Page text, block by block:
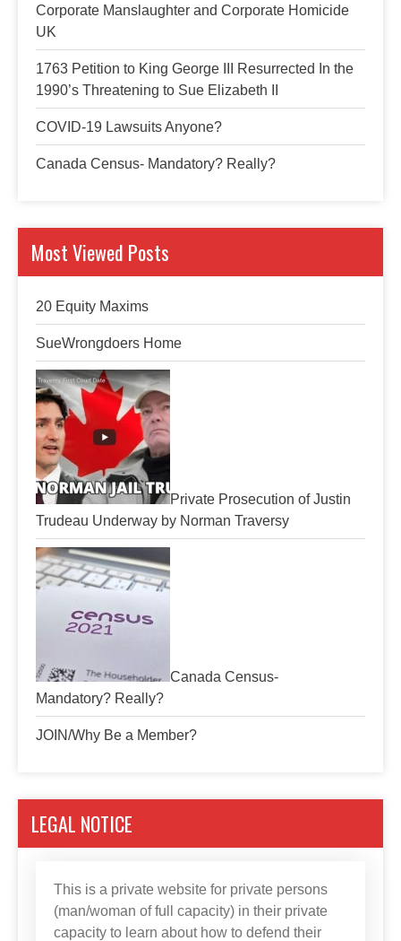
Corporate Manslaughter and Corporate Homicide
UK
1763 Petition to King George III Resurrected In the
1990’s Threatening to Sue Elizabeth II
COVID-19 Lawsuits Anyone?
Canada Census- Mandatory? Really?
Most Viewed Posts
20 Equity Maxims
SueWrongdoers Home
Private Prosecution of Justin
Trudeau Underway by Norman Traversy
Canada Census-
Mandatory? Really?
JOIN/Why Be a Member?
LEGAL NOTICE
This is a private website for private persons
(man/woman of full capacity) in their private
capacity to learn about how to defend their